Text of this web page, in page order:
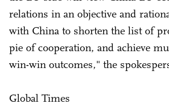
relations in an objective and
with China to shorten the list of
pie of cooperation, and achieve
win-win outcomes," the
Global Times